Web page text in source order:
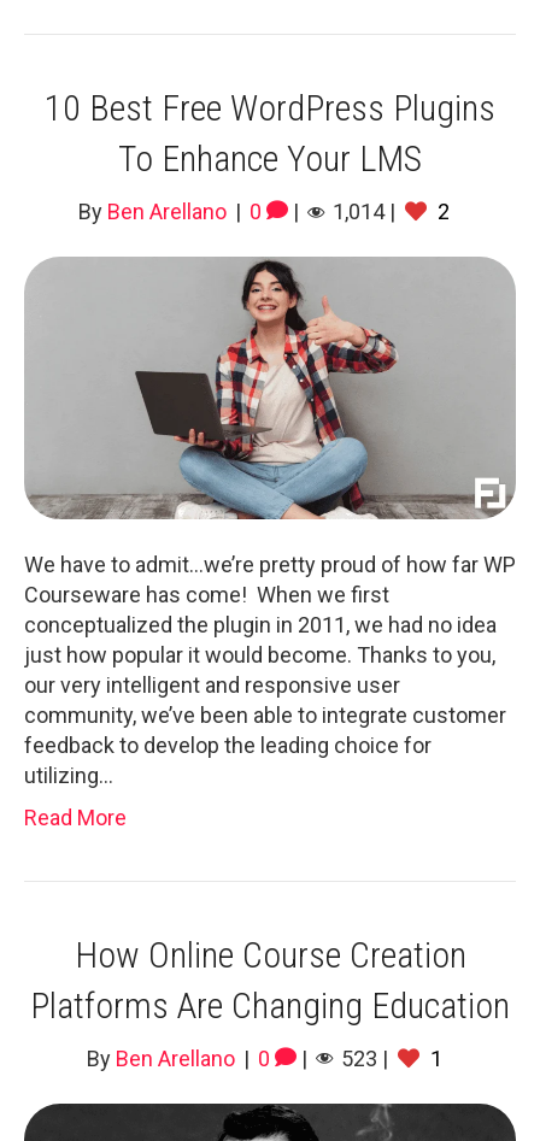
10 Best Free WordPress Plugins
To Enhance Your LMS
By Ben Arellano | 0 | 1,014 | 2
We have to admit…we’re pretty proud of how far WP
Courseware has come! When we first
conceptualized the plugin in 2011, we had no idea
just how popular it would become. Thanks to you,
our very intelligent and responsive user
community, we’ve been able to integrate customer
feedback to develop the leading choice for
utilizing…
Read More
How Online Course Creation
Platforms Are Changing Education
By Ben Arellano | 0 | 523 | 1